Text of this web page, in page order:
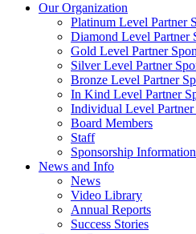
Our Organization
Platinum Level Partner
Diamond Level Partner
Gold Level Partner
Silver Level Partner
Bronze Level Partner
In Kind Level Partner
Individual Level Partner
Board Members
Staff
Sponsorship Information
News and Info
News
Video Library
Annual Reports
Success Stories